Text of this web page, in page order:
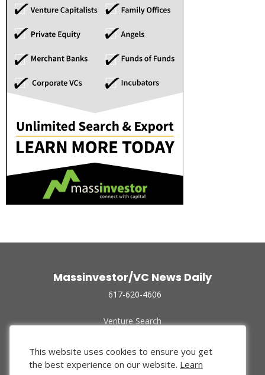
Massinvestor/VC News Daily
617-620-4606
Venture Search
Funded Companies
About Us
Privacy Policy
This website uses cookies to ensure you get
the best experience on our website. Learn